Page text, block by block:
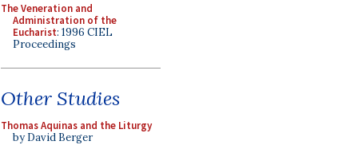
The Veneration and
Administration of the
Eucharist: 1996 CIEL
Proceedings
Other Studies
Thomas Aquinas and the Liturgy
by David Berger